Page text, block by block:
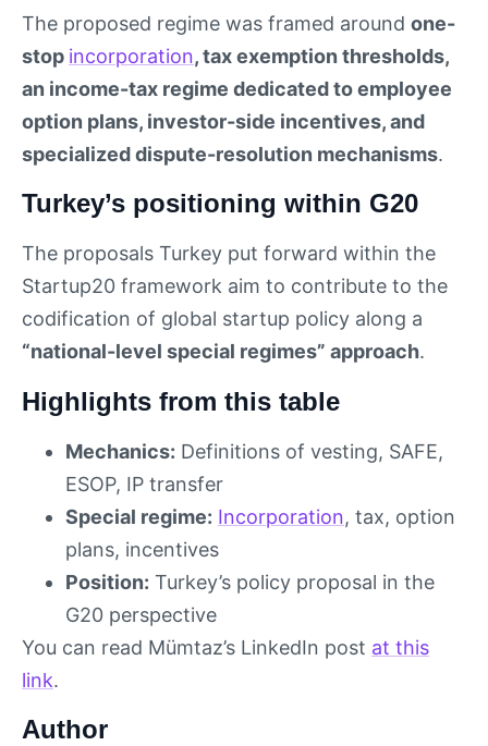
The proposed regime was framed around one-
stop incorporation, tax exemption thresholds,
an income-tax regime dedicated to employee
option plans, investor-side incentives, and
specialized dispute-resolution mechanisms.
Turkey’s positioning within G20
The proposals Turkey put forward within the
Startup20 framework aim to contribute to the
codification of global startup policy along a
“national-level special regimes” approach.
Highlights from this table
Mechanics: Definitions of vesting, SAFE,
ESOP, IP transfer
Special regime: Incorporation, tax, option
plans, incentives
Position: Turkey’s policy proposal in the
G20 perspective
You can read Mümtaz’s LinkedIn post at this
link.
Author